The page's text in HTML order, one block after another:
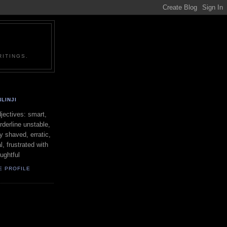
smart,
unstable,
shaved, erratic,
frustrated with
PROFILE